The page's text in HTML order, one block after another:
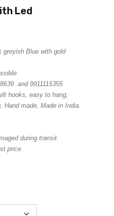
Led
greyish Blue with gold
and 9911115355
hooks, easy to hang,
Hand made, Made in India.
during transit.
price.